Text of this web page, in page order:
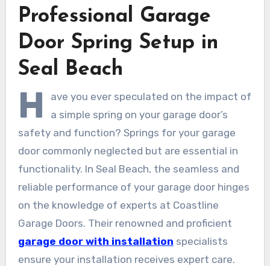
Professional Garage
Door Spring Setup in
Seal Beach
H
ave you ever speculated on the impact of
a simple spring on your garage door’s
safety and function? Springs for your garage
door commonly neglected but are essential in
functionality. In Seal Beach, the seamless and
reliable performance of your garage door hinges
on the knowledge of experts at Coastline
Garage Doors. Their renowned and proficient
garage door with installation specialists
ensure your installation receives expert care.